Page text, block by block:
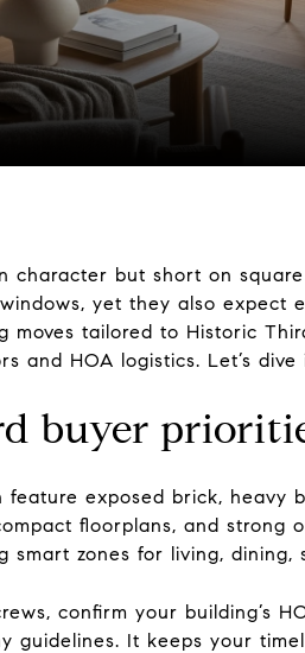
character but short on
yet they also expect
moves tailored to Historic
and HOA logistics. Let’s dive
buyer
exposed brick, heavy
floorplans, and strong
smart zones for living, dining,
confirm your building’s
guidelines. It keeps your